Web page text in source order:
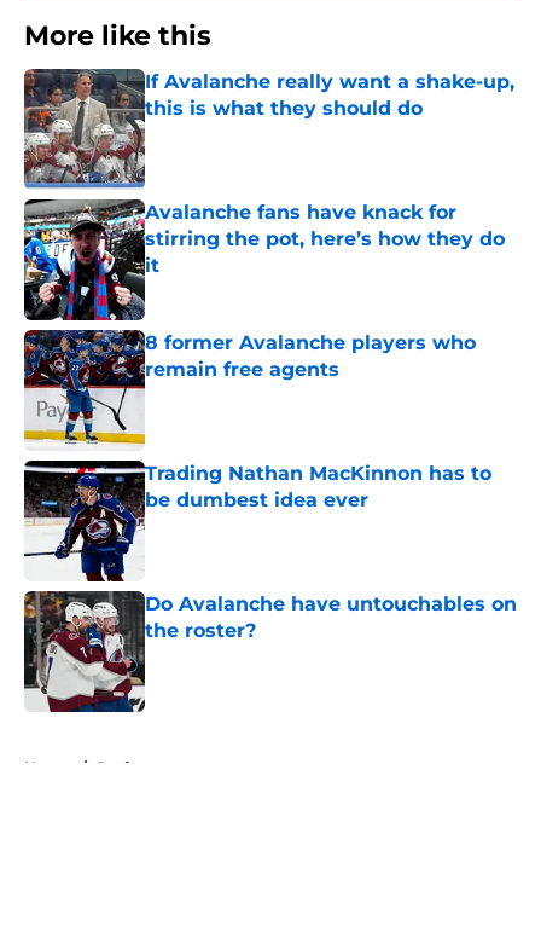
More like this
If Avalanche really want a shake-up,
this is what they should do
Published by on Invalid Date
Avalanche fans have knack for
stirring the pot, here’s how they do
it
Published by on Invalid Date
8 former Avalanche players who
remain free agents
Published by on Invalid Date
Trading Nathan MacKinnon has to
be dumbest idea ever
Published by on Invalid Date
Do Avalanche have untouchables on
the roster?
Home / Draft